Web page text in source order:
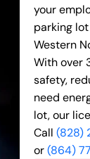
your
parking
Western
With over
safety,
need
lot, our
Call (828)
or(864)